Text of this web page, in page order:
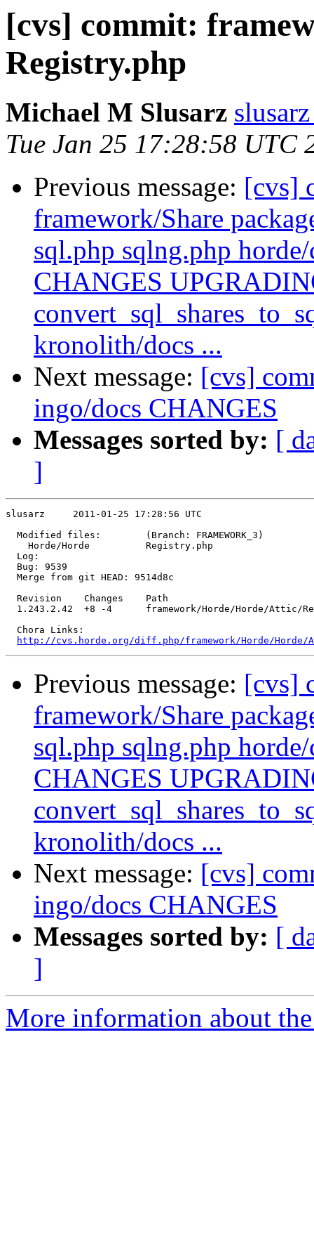
[cvs] commit:
Registry.php
Michael M Slusarz
Tue Jan 25 17:28:58 UTC
Previous message: [cvs]
framework/Share
sql.php sqlng.php
CHANGES
kronolith/docs ...
Next message: [cvs]
ingo/docs CHANGES
Messages sorted by: [
]
slusarz     2011-01-25 17:28:56 UTC
  Modified files:        (Branch: FRAMEWORK_3)
    Horde/Horde          Registry.php
  Log:
  Bug: 9539
  Merge from git HEAD: 9514d8c
  Revision    Changes    Path
1.243.2.42  +8 -4      framework/Horde/Horde/Attic/
  Chora Links:
http://cvs.horde.org/diff.php/framework/Horde/Horde/
Previous message: [cvs]
framework/Share
sql.php sqlng.php
CHANGES
kronolith/docs ...
Next message: [cvs]
ingo/docs CHANGES
Messages sorted by: [
]
More information about